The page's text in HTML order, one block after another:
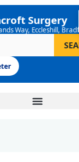
Surgery
Way, Eccleshill,
Surgery